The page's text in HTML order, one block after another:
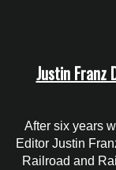
Justin Franz
After six years
Editor Justin
Railroad and